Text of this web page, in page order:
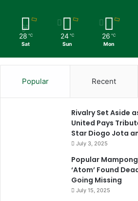
28 ℃
Sat
24 ℃
Sun
26 ℃
Mon
Popular Recent
Rivalry Set Aside
United Pays
Star Diogo Jota
July 3, 2025
Popular
‘Atom’ Found
Going Missing
July 15, 2025